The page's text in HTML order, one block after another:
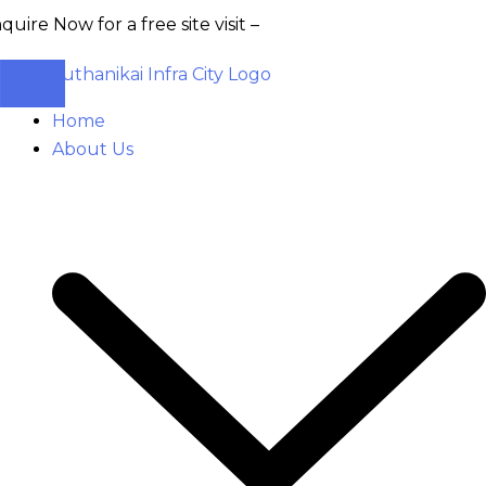
for a free site visit –+91 93555 36346
Home
About Us